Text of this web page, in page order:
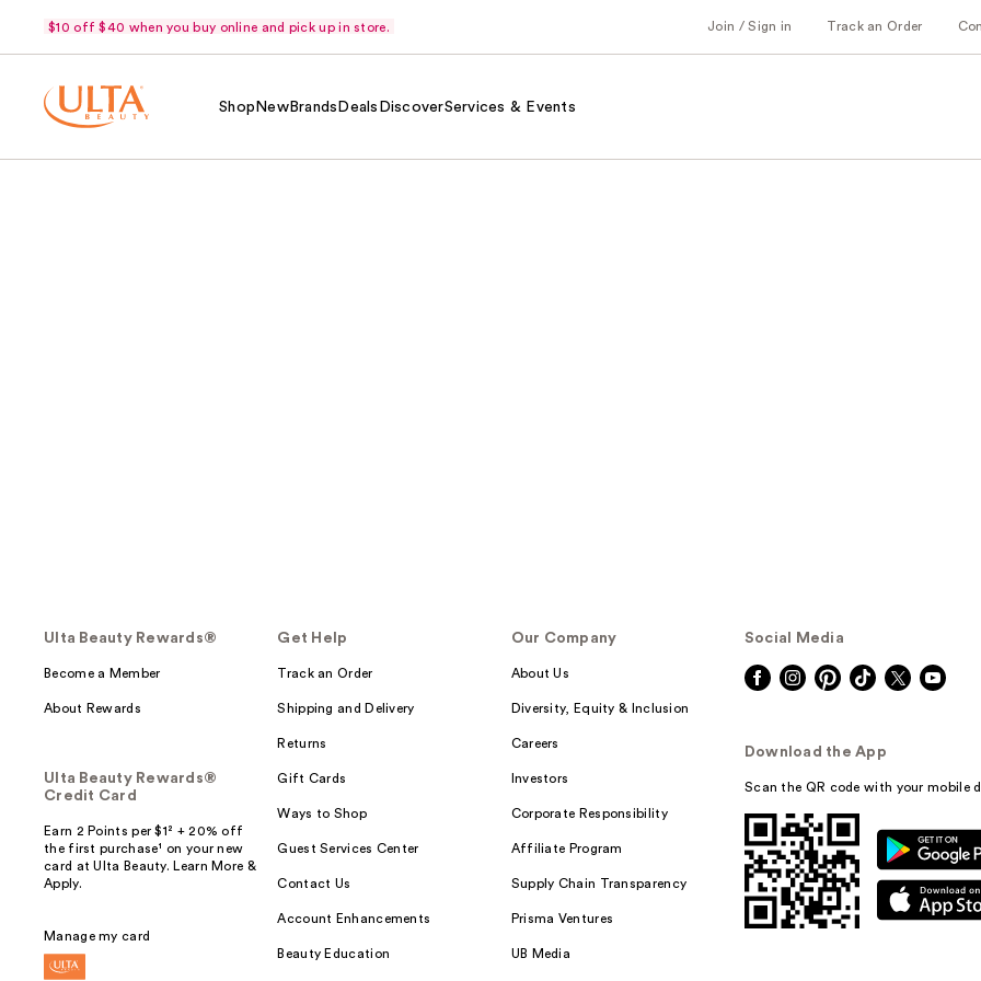
$10 off $40 when you buy online and pick up in store. Join / Sign in Track an Order
Shop NewBrands Deals DiscoverServices & Events
Ulta Beauty Rewards®
Become a Member
About Rewards
Ulta Beauty Rewards®
Credit Card
Earn 2 Points per $1² + 20% off
the first purchase¹ on your new
card at Ulta Beauty. Learn More &
Apply.
Manage my card
Get Help
Track an Order
Shipping and Delivery
Returns
Gift Cards
Ways to Shop
Guest Services Center
Contact Us
Account Enhancements
Beauty Education
Our Company
About Us
Diversity, Equity & Inclusion
Careers
Investors
Corporate Responsibility
Affiliate Program
Supply Chain Transparency
Prisma Ventures
UB Media
Social Media
Download the App
Scan the QR code with your mobile